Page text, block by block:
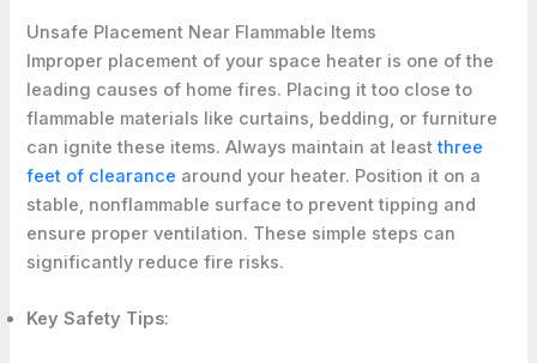
Unsafe Placement Near Flammable Items
Improper placement of your space heater is one of the
leading causes of home fires. Placing it too close to
flammable materials like curtains, bedding, or furniture
can ignite these items. Always maintain at leastthree
feet of clearance around your heater. Position it on a
stable, nonflammable surface to prevent tipping and
ensure proper ventilation. These simple steps can
significantly reduce fire risks.
Key Safety Tips: